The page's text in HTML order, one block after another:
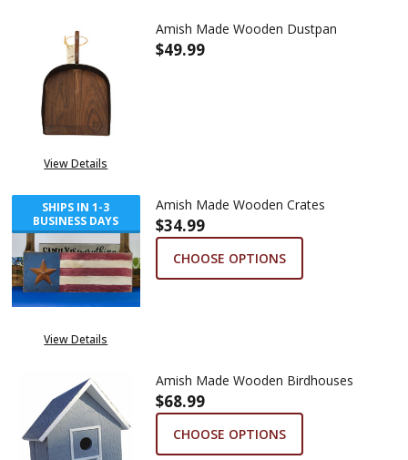
View Details
Amish Made Wooden Dustpan
$49.99
SHIPS IN 1-3
BUSINESS DAYS
View Details
Amish Made Wooden Crates
$34.99
CHOOSE OPTIONS
Amish Made Wooden Birdhouses
$68.99
CHOOSE OPTIONS